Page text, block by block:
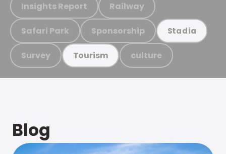
Insights Report Railway
Safari Park Sponsorship Stadia
Survey Tourism culture
Blog